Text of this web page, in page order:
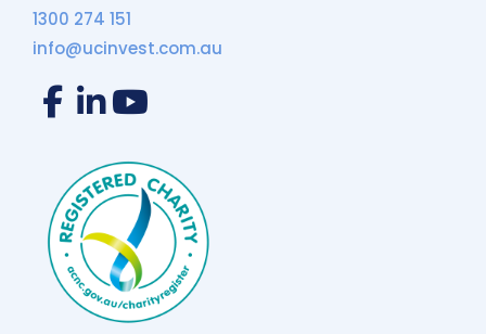
1300 274 151
info@ucinvest.com.au
Facebook
LinkedInYouTube